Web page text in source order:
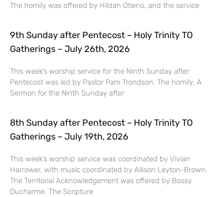
The homily was offered by Hildah Otieno, and the service
9th Sunday after Pentecost – Holy Trinity TO
Gatherings – July 26th, 2026
This week’s worship service for the Ninth Sunday after
Pentecost was led by Pastor Pam Trondson. The homily, A
Sermon for the Ninth Sunday after
8th Sunday after Pentecost – Holy Trinity TO
Gatherings – July 19th, 2026
This week’s worship service was coordinated by Vivian
Harrower, with music coordinated by Allison Leyton-Brown.
The Territorial Acknowledgement was offered by Bossy
Ducharme. The Scripture